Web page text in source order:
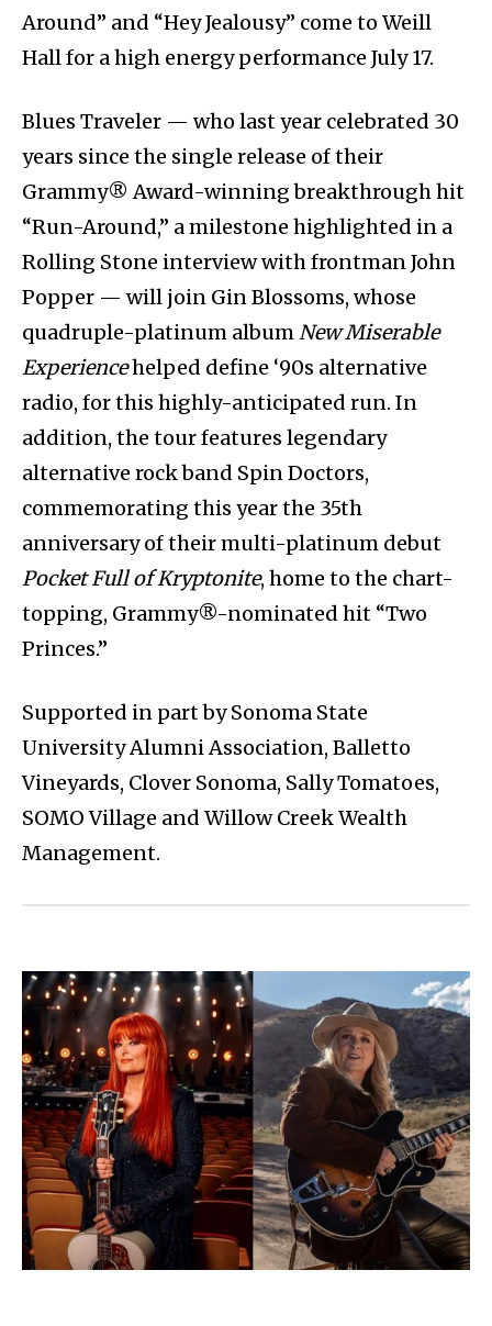
Around” and “Hey Jealousy” come to Weill
Hall for a high energy performance July 17.
Blues Traveler — who last year celebrated 30
years since the single release of their
Grammy® Award-winning breakthrough hit
“Run-Around,” a milestone highlighted in a
Rolling Stone interview with frontman John
Popper — will join Gin Blossoms, whose
quadruple-platinum albumNew Miserable
Experiencehelped define ‘90s alternative
radio, for this highly-anticipated run. In
addition, the tour features legendary
alternative rock band Spin Doctors,
commemorating this year the 35th
anniversary of their multi-platinum debut
Pocket Full of Kryptonite, home to the chart-
topping, Grammy®-nominated hit “Two
Princes.”
Supported in part by Sonoma State
University Alumni Association, Balletto
Vineyards, Clover Sonoma, Sally Tomatoes,
SOMO Village and Willow Creek Wealth
Management.